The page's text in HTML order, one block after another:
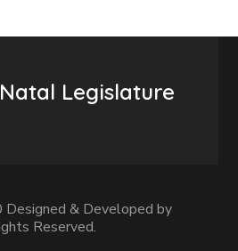
Legislature
& Developed by
Reserved.